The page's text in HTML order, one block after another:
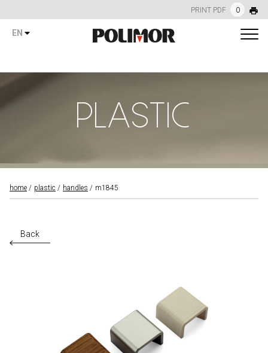
PRINT PDF 0
EN
PLASTIC
home plastic handles m1845
Back